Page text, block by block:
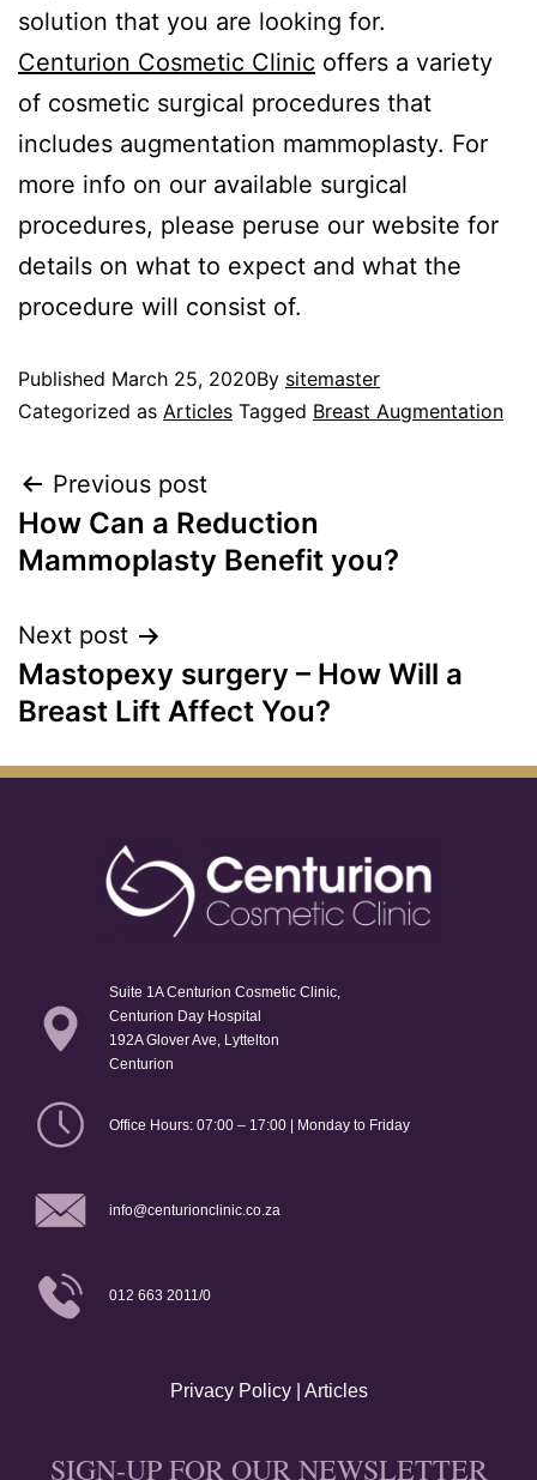
solution that you are looking for.
Centurion Cosmetic Clinic offers a variety
of cosmetic surgical procedures that
includes augmentation mammoplasty. For
more info on our available surgical
procedures, please peruse our website for
details on what to expect and what the
procedure will consist of.
Published March 25, 2020By sitemaster
Categorized as Articles Tagged Breast Augmentation
Previous post
How Can a Reduction
Mammoplasty Benefit you?
Next post
Mastopexy surgery – How Will a
Breast Lift Affect You?
Suite 1A Centurion Cosmetic Clinic,
Centurion Day Hospital
192A Glover Ave, Lyttelton
Centurion
Office Hours: 07:00 – 17:00 | Monday to Friday
info@centurionclinic.co.za
012 663 2011/0
Privacy Policy| Articles
SIGN-UP FOR OUR NEWSLETTER